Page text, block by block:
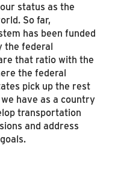
status as the
So far,
has been funded
the federal
that ratio with the
the federal
pick up the rest
have as a country
transportation
and address